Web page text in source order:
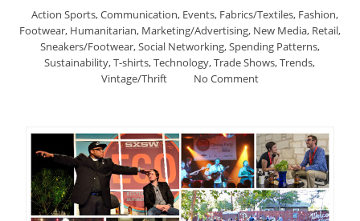
Action Sports,Communication, Events, Fabrics/Textiles, Fashion,
Footwear, Humanitarian, Marketing/Advertising, New Media, Retail,
Sneakers/Footwear,Social Networking,Spending Patterns,
Sustainability,T-shirts,Technology,Trade Shows,Trends,
Vintage/Thrift
No Comment